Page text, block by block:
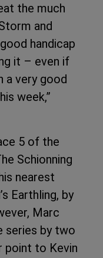
the much
and
handicap
it – even if
a very good
week,”
5 of the
Schionning
nearest
Earthling, by
Marc
series by two
point to Kevin